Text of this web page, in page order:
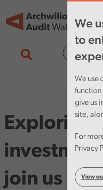
We
to
We use
function
give us
site,
For
Privacy
View
Exploring
investment
join us in